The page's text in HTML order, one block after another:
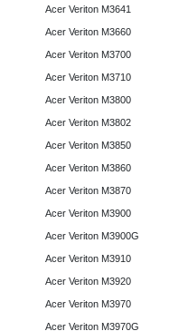
Acer Veriton M3641
Acer Veriton M3660
Acer Veriton M3700
Acer Veriton M3710
Acer Veriton M3800
Acer Veriton M3802
Acer Veriton M3850
Acer Veriton M3860
Acer Veriton M3870
Acer Veriton M3900
Acer Veriton M3900G
Acer Veriton M3910
Acer Veriton M3920
Acer Veriton M3970
Acer Veriton M3970G